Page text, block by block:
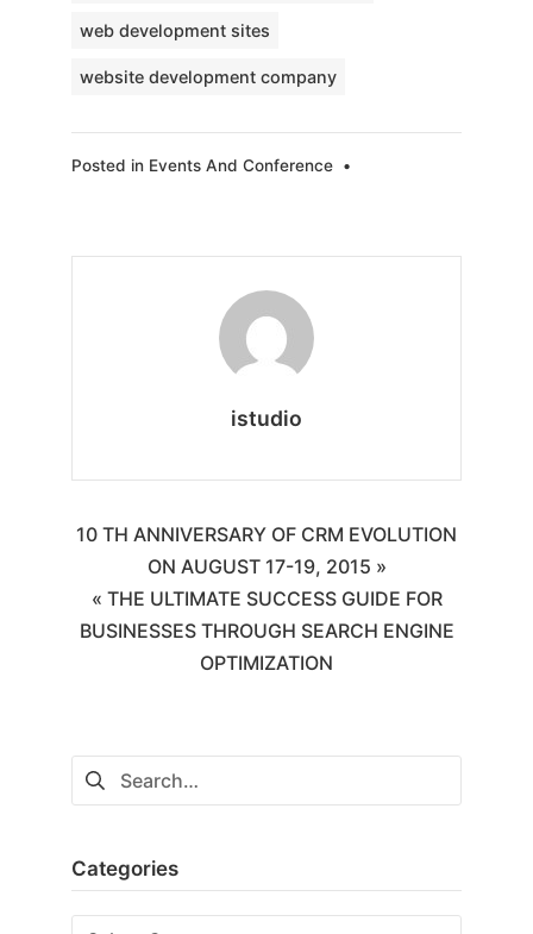
web development sites
website development company
Posted in Events And Conference •
istudio
10 TH ANNIVERSARY OF CRM EVOLUTION
ON AUGUST 17-19, 2015 »
« THE ULTIMATE SUCCESS GUIDE FOR
BUSINESSES THROUGH SEARCH ENGINE
OPTIMIZATION
Categories